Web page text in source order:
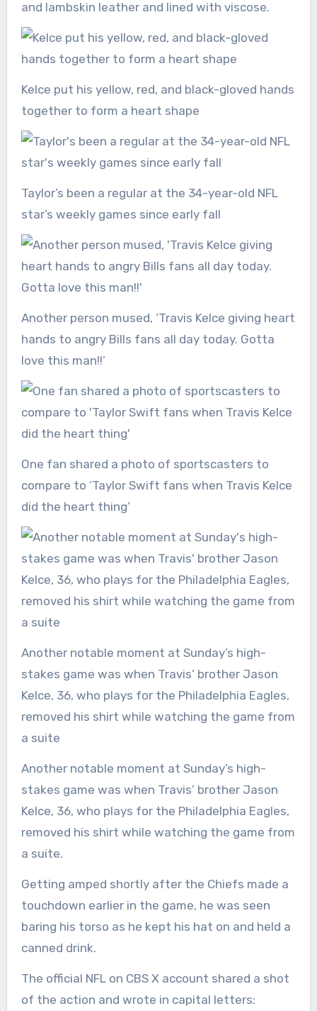
and lambskin leather and lined with viscose.
Kelce put his yellow, red, and black-gloved hands
together to form a heart shape
Taylor’s been a regular at the 34-year-old NFL
star’s weekly games since early fall
Another person mused, ‘Travis Kelce giving heart
hands to angry Bills fans all day today. Gotta
love this man!!’
One fan shared a photo of sportscasters to
compare to ‘Taylor Swift fans when Travis Kelce
did the heart thing’
Another notable moment at Sunday’s high-
stakes game was when Travis’ brother Jason
Kelce, 36, who plays for the Philadelphia Eagles,
removed his shirt while watching the game from
a suite
Another notable moment at Sunday’s high-
stakes game was when Travis’ brother Jason
Kelce, 36, who plays for the Philadelphia Eagles,
removed his shirt while watching the game from
a suite.
Getting amped shortly after the Chiefs made a
touchdown earlier in the game, he was seen
baring his torso as he kept his hat on and held a
canned drink.
The official NFL on CBS X account shared a shot
of the action and wrote in capital letters: